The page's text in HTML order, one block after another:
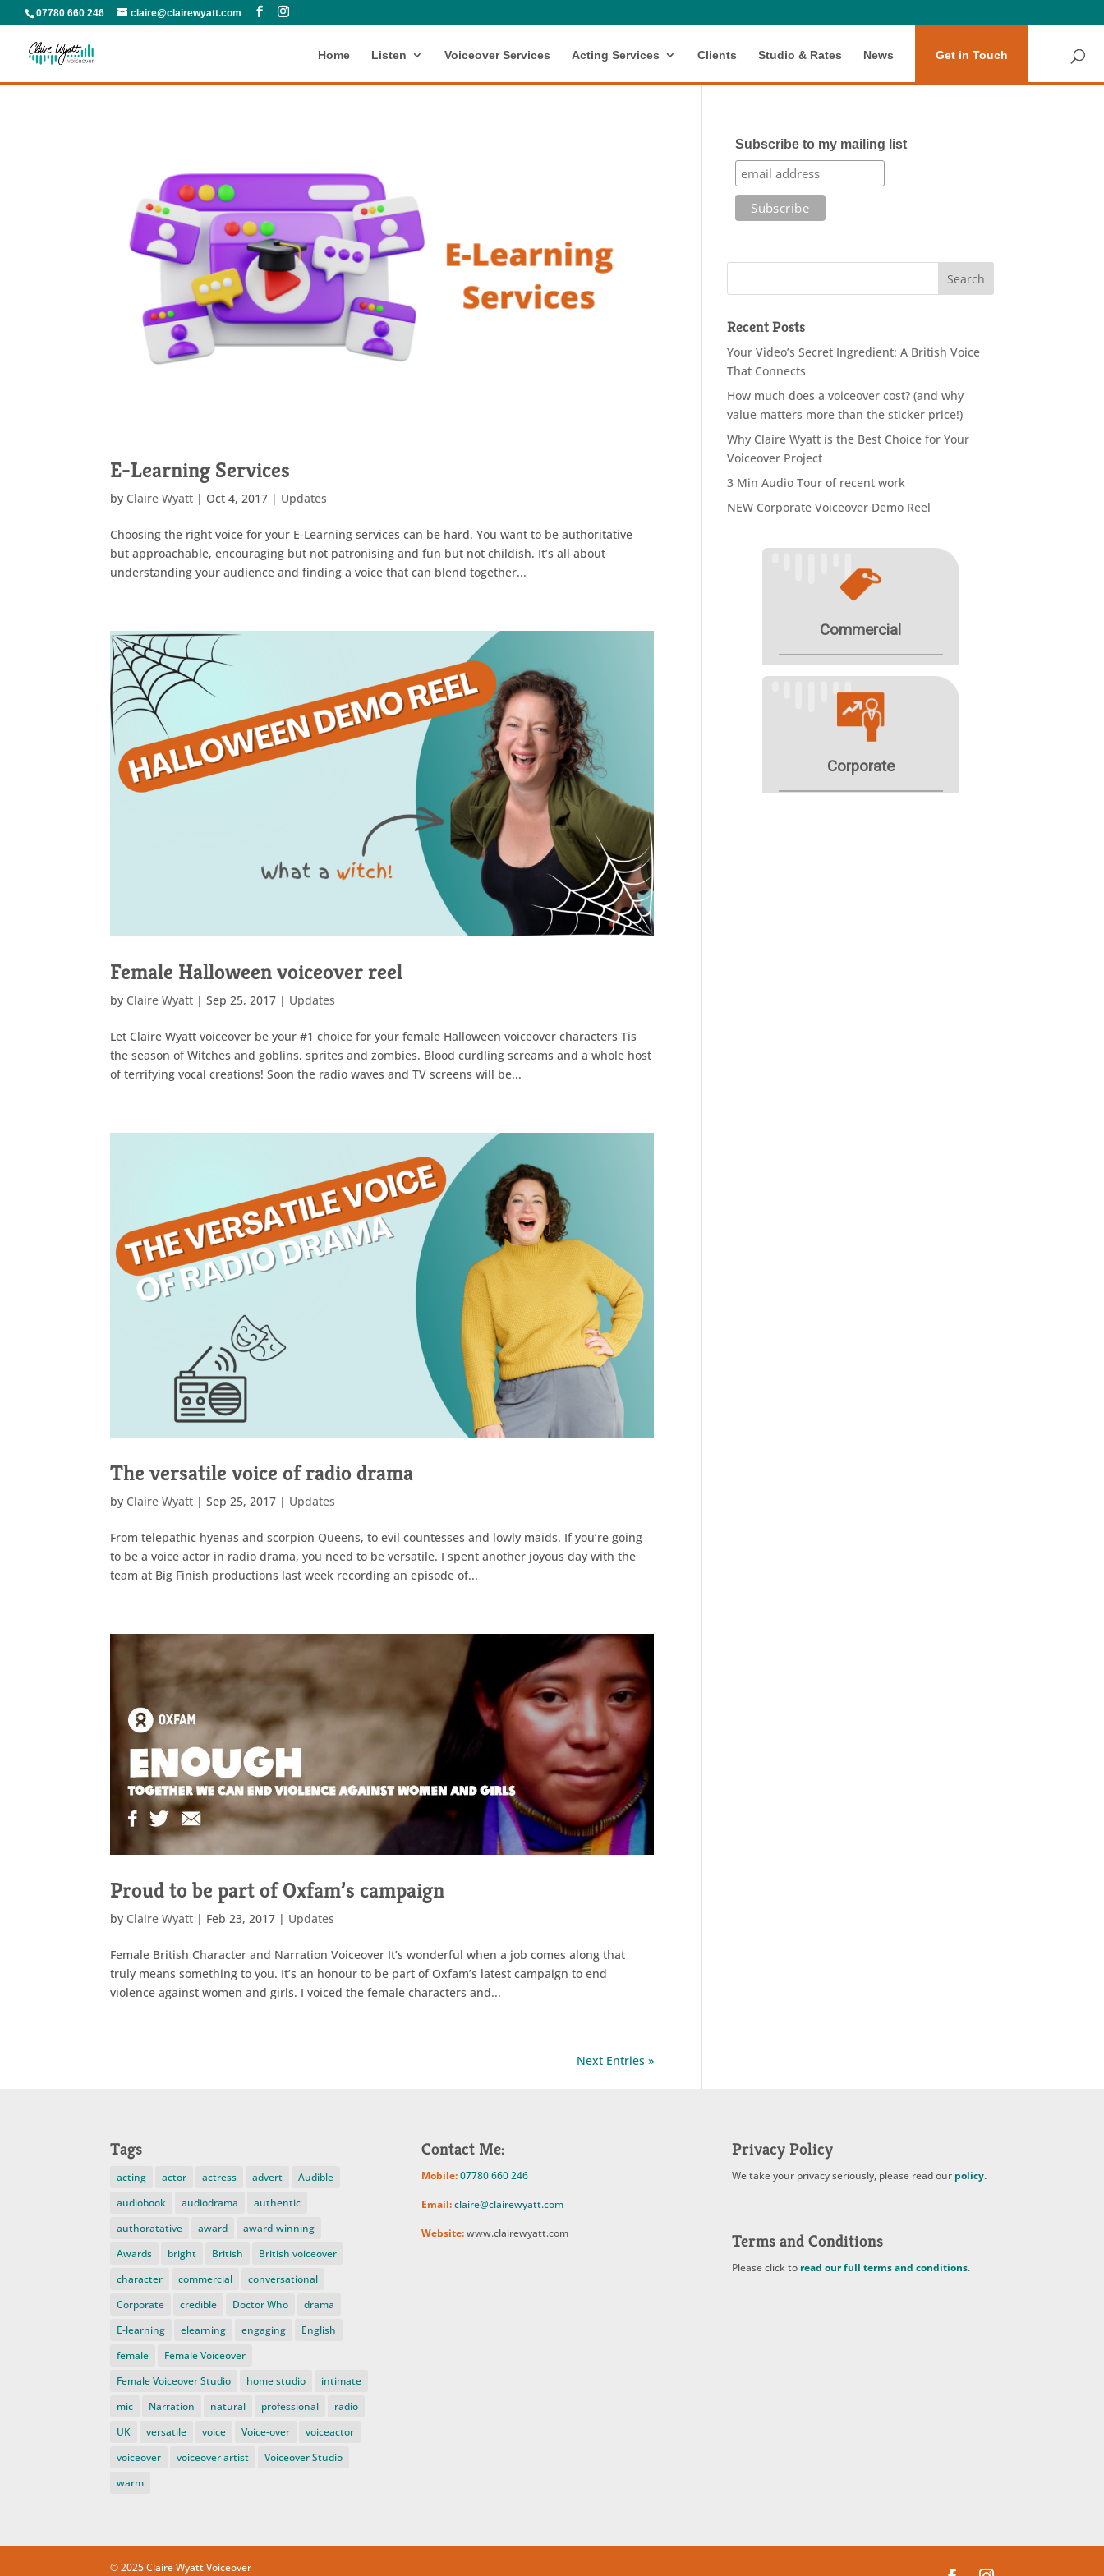
07780 660 246 claire@clairewyatt.com
Home Listen Voiceover Services Acting Services Clients Studio & Rates News Get in Touch
E-Learning Services
by Claire Wyatt | Oct 4, 2017 | Updates
Choosing the right voice for your E-Learning services can be hard. You want to be authoritative
but approachable, encouraging but not patronising and fun but not childish. It’s all about
understanding your audience and finding a voice that can blend together...
Female Halloween voiceover reel
by Claire Wyatt |Sep 25, 2017 | Updates
Let Claire Wyatt voiceover be your #1 choice for your female Halloween voiceover characters Tis
the season of Witches and goblins, sprites and zombies. Blood curdling screams and a whole host
of terrifying vocal creations! Soon the radio waves and TV screens will be...
The versatile voice of radio drama
by Claire Wyatt |Sep 25, 2017 | Updates
From telepathic hyenas and scorpion Queens, to evil countesses and lowly maids. If you’re going
to be a voice actor in radio drama, you need to be versatile. I spent another joyous day with the
team at Big Finish productions last week recording an episode of...
Proud to be part of Oxfam’s campaign
by Claire Wyatt | Feb 23, 2017 | Updates
Female British Character and Narration Voiceover It’s wonderful when a job comes along that
truly means something to you. It’s an honour to be part of Oxfam’s latest campaign to end
violence against women and girls. I voiced the female characters and...
Next Entries »
Subscribe to my mailing list
Recent Posts
Your Video’s Secret Ingredient: A British Voice
That Connects
How much does a voiceover cost? (and why
value matters more than the sticker price!)
Why Claire Wyatt is the Best Choice for Your
Voiceover Project
3 Min Audio Tour of recent work
NEW Corporate Voiceover Demo Reel
Tags
acting actor actress advert
Audible
audiobook
audiodrama
authentic
authoratative
award
award-winning
Awards
bright British
British voiceover
character
commercial
conversational
Corporate
credible Doctor Who
drama
E-learning
elearning engaging
English
female
Female Voiceover
Female Voiceover Studio
home studio
intimate
mic
Narration natural professional
radio
UK
versatile voice Voice-over
voiceactor
voiceover
voiceover artist
Voiceover Studio
warm
Contact Me:
Mobile:07780 660 246
Email:claire@clairewyatt.com
Website:www.clairewyatt.com
Privacy Policy
We take your privacy seriously, please read our policy.
Terms and Conditions
Please click to read our full terms and conditions.
© 2025 Claire Wyatt Voiceover